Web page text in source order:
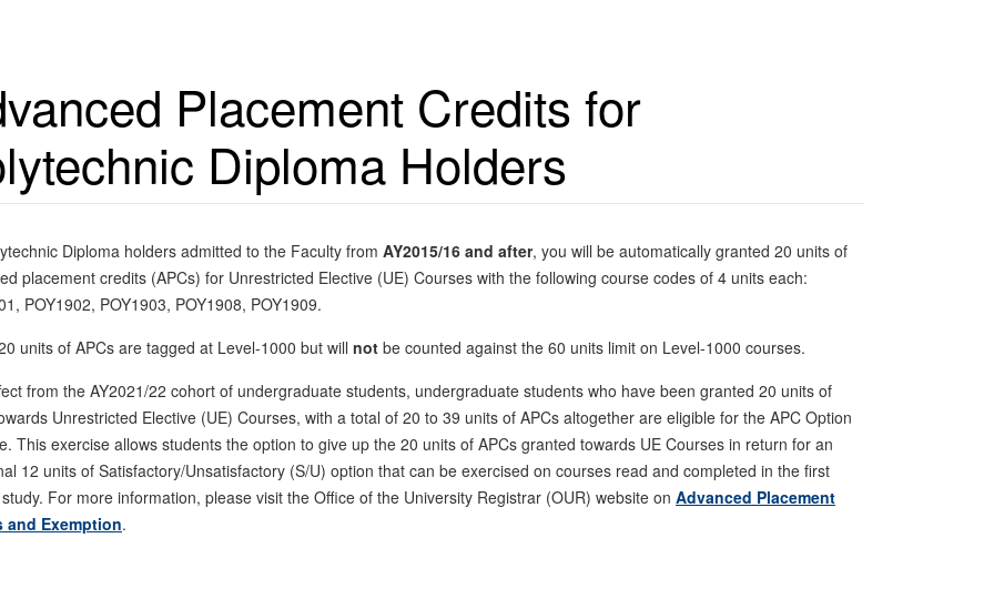
Placement Credits for
Diploma Holders
Diploma holders admitted to the Faculty from AY2015/16 and after, you will be automatically granted 20 units of
placement credits (APCs) for Unrestricted Elective (UE) Courses with the following course codes of 4 units each:
POY1902, POY1903, POY1908, POY1909.
units of APCs are tagged at Level-1000 but will not be counted against the 60 units limit on Level-1000 courses.
from the AY2021/22 cohort of undergraduate students, undergraduate students who have been granted 20 units of
Unrestricted Elective (UE) Courses, with a total of 20 to 39 units of APCs altogether are eligible for the APC Option
This exercise allows students the option to give up the 20 units of APCs granted towards UE Courses in return for an
12 units of Satisfactory/Unsatisfactory (S/U) option that can be exercised on courses read and completed in the first
For more information, please visit the Office of the University Registrar (OUR) website on Advanced Placement
and Exemption.